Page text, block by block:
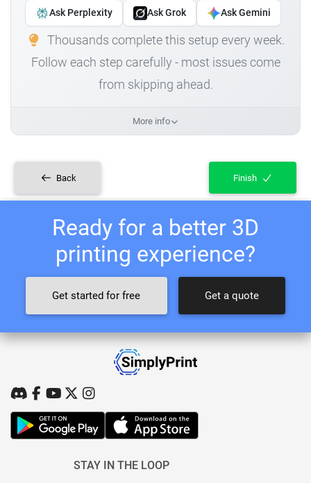
Ask Perplexity Ask Grok Ask Gemini
Thousands complete this setup every week.
Follow each step carefully - most issues come
from skipping ahead.
More info
Back Finish
Ready for a better 3D
printing experience?
Get started for free Get a quote
STAY IN THE LOOP